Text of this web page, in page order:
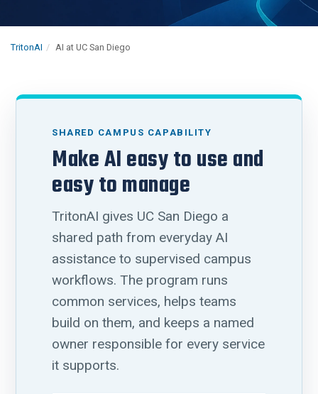
TritonAI AI at UC San Diego
SHARED CAMPUS CAPABILITY
Make AI easy to use and
easy to manage
TritonAI gives UC San Diego a
shared path from everyday AI
assistance to supervised campus
workflows. The program runs
common services, helps teams
build on them, and keeps a named
owner responsible for every service
it supports.